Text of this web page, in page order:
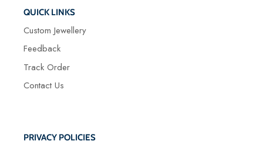
QUICK LINKS
Custom Jewellery
Feedback
Track Order
Contact Us
PRIVACY POLICIES